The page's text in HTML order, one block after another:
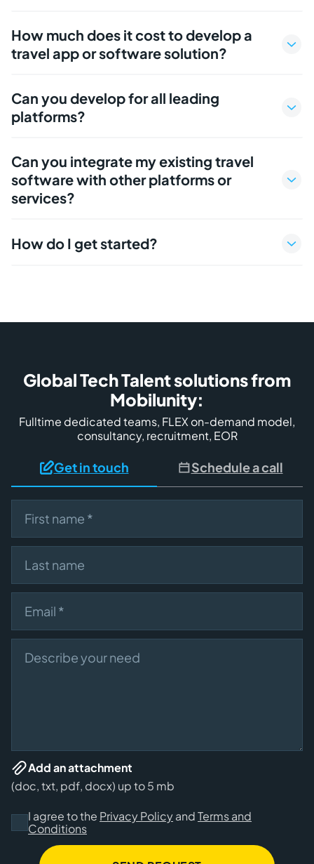
How much does it cost to develop a
travel app or software solution?
Can you develop for all leading
platforms?
Can you integrate my existing travel
software with other platforms or
services?
How do I get started?
Global Tech Talent solutions from
Mobilunity:
Fulltime dedicated teams, FLEX on-demand model,
consultancy, recruitment, EOR
Get in touch Schedule a call
First name
Last name
Email
Describe your need
Add an attachment
(doc, txt, pdf, docx) up to 5 mb
I agree to the Privacy PolicyandTerms and
Conditions